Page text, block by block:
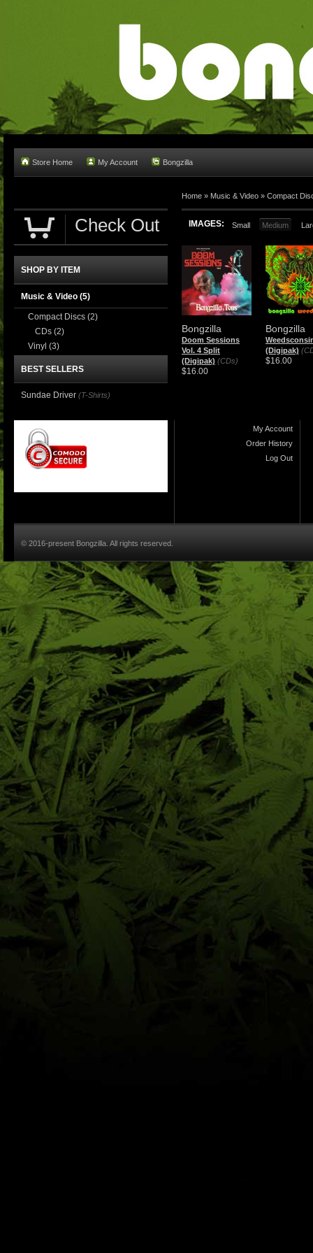
Store Home My Account Bongzilla
Home » Music & Video » Compact
IMAGES: Small Medium
Bongzilla
Doom Sessions
Vol. 4 Split
(Digipak) (CDs)
$16.00
Bongzilla
(Digipak)
$16.00
Check Out
SHOP BY ITEM
Music & Video (5)
Compact Discs (2)
CDs (2)
Vinyl (3)
BEST SELLERS
Sundae Driver (T-Shirts)
My Account
Order History
Log Out
© 2016-present Bongzilla. All rights reserved.